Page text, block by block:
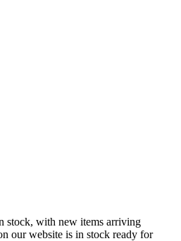
stock, with new items arriving
our website is in stock ready for